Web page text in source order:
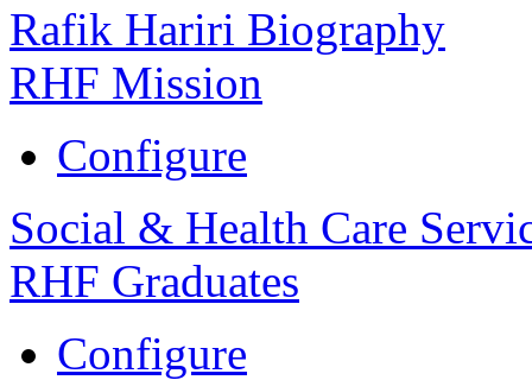
Rafik Hariri Biography
RHF Mission
Configure
Social & Health Care
RHF Graduates
Configure